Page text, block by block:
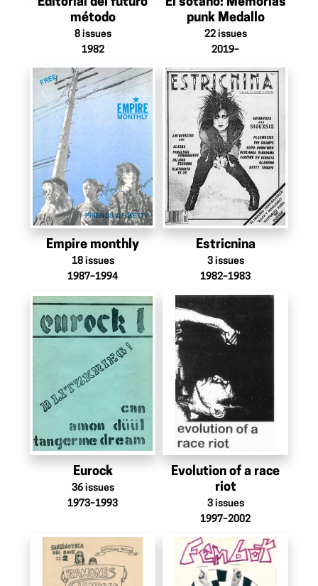
método
8 issues
1982
punk Medallo
22 issues
2019–
Empire monthly
18 issues
1987–1994
Estricnina
3 issues
1982–1983
Eurock
36 issues
1973–1993
Evolution of a race
riot
3 issues
1997–2002